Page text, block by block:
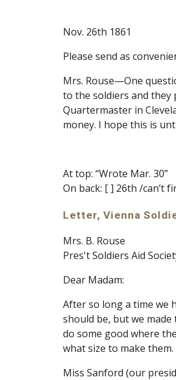
Nov. 26th 1861
Please send as
Mrs. Rouse—One
to the soldiers and they
Quartermaster in
money. I hope this is
At top: “Wrote Mar. 30”
On back: [ ] 26th /can’t
Letter, Vienna
Mrs. B. Rouse
Pres't Soldiers Aid
Dear Madam:
After so long a time we
should be, but we
do some good where
what size to make
Miss Sanford (our